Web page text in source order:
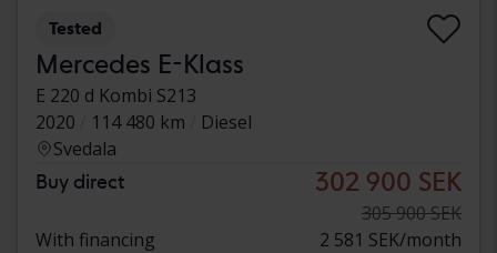
Tested
Mercedes E-Klass
E 220 d Kombi S213
2020
114 480 km
Diesel
Svedala
Buy direct 302 900 SEK
305 900 SEK
With financing
2 581 SEK/month